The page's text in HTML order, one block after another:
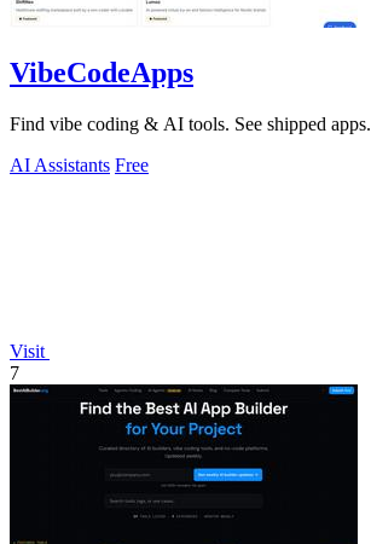
VibeCodeApps
Find vibe coding & AI tools. See shipped apps.
AI Assistants Free
Visit
7